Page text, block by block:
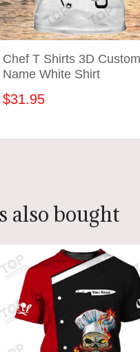
Chef T Shirts 3D Custom
Name White Shirt
$31.95
ADD TO CART
also bought